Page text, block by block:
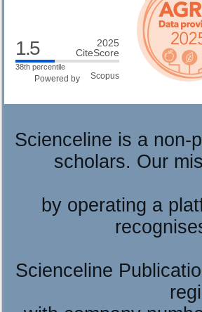
1.5
2025
CiteScore
38th percentile
Powered by
Scienceline is a non-
scholars. Our
by operating a
Scienceline